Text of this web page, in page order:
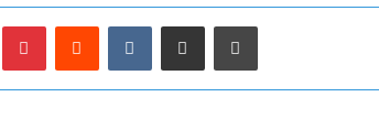
PinterestRedditVKontakte
Share via Email Print